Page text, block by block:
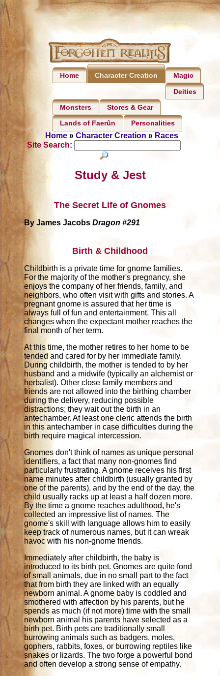
Home Character Creation Magic
Deities
Monsters Stores & Gear
Lands of Faerûn Personalities
Home »Character Creation » Races
Site Search:
Study & Jest
The Secret Life of Gnomes
By James JacobsDragon #291
Birth & Childhood
Childbirth is a private time for gnome families.
For the majority of the mother's pregnancy, she
enjoys the company of her friends, family, and
neighbors, who often visit with gifts and stories. A
pregnant gnome is assured that her time is
always full of fun and entertainment. This all
changes when the expectant mother reaches the
final month of her term.
At this time, the mother retires to her home to be
tended and cared for by her immediate family.
During childbirth, the mother is tended to by her
husband and a midwife (typically an alchemist or
herbalist). Other close family members and
friends are not allowed into the birthing chamber
during the delivery, reducing possible
distractions; they wait out the birth in an
antechamber. At least one cleric attends the birth
in this antechamber in case difficulties during the
birth require magical intercession.
Gnomes don't think of names as unique personal
identifiers, a fact that many non-gnomes find
particularly frustrating. A gnome receives his first
name minutes after childbirth (usually granted by
one of the parents), and by the end of the day, the
child usually racks up at least a half dozen more.
By the time a gnome reaches adulthood, he's
collected an impressive list of names. The
gnome's skill with language allows him to easily
keep track of numerous names, but it can wreak
havoc with his non-gnome friends.
Immediately after childbirth, the baby is
introduced to its birth pet. Gnomes are quite fond
of small animals, due in no small part to the fact
that from birth they are linked with an equally
newborn animal. A gnome baby is coddled and
smothered with affection by his parents, but he
spends as much (if not more) time with the small
newborn animal his parents have selected as a
birth pet. Birth pets are traditionally small
burrowing animals such as badgers, moles,
gophers, rabbits, foxes, or burrowing reptiles like
snakes or lizards. The two forge a powerful bond
and often develop a strong sense of empathy.